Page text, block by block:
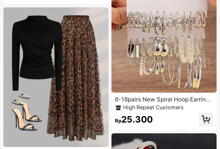
6-18pairs New Spiral Hoop Earrings
With Faux Pearl C-Shape Earring S
High Repeat Customers
Rp25.300